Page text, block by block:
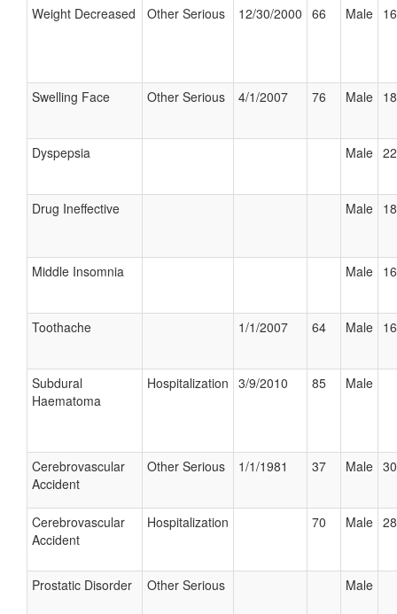
Weight Decreased Other Serious 12/30/2000 66 Male
Swelling Face Other Serious 4/1/2007 76 Male
Dyspepsia Male
Drug Ineffective Male
Middle Insomnia Male
Toothache 1/1/2007 64 Male
Subdural
Haematoma
Hospitalization 3/9/2010 85 Male
Cerebrovascular
Accident
Other Serious 1/1/1981 37 Male
Cerebrovascular
Accident
Hospitalization 70 Male
Prostatic Disorder Other Serious Male